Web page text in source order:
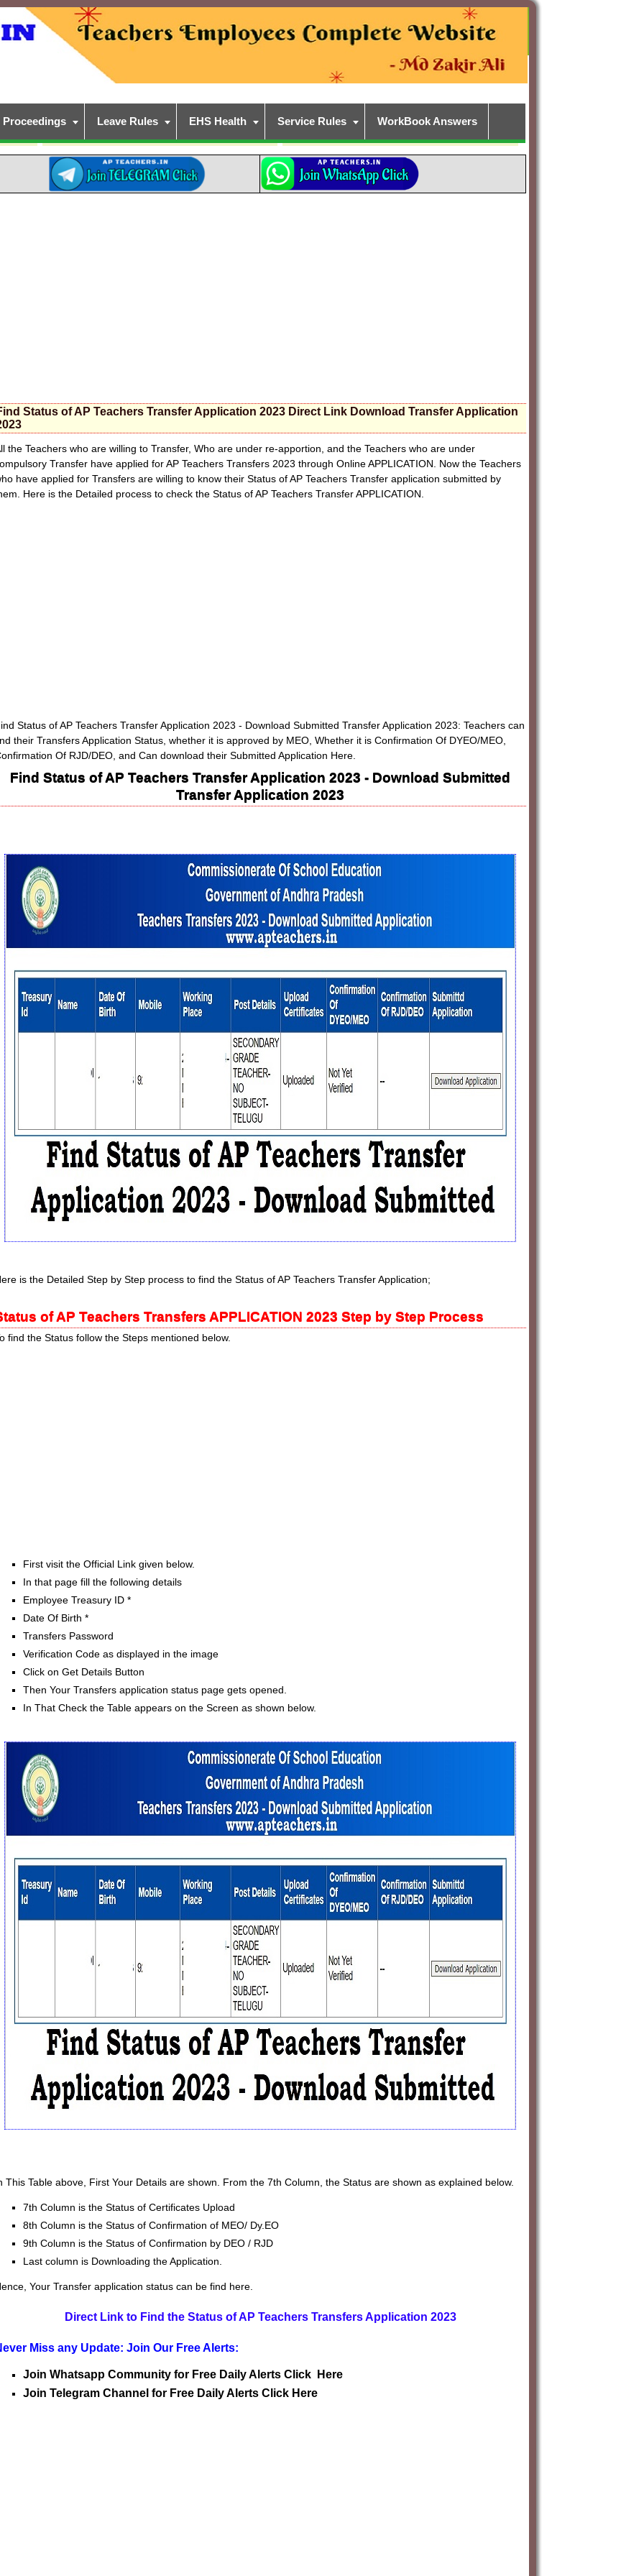
Proceedings Leave Rules EHS Health Service Rules WorkBook Answers
Status of AP Teachers Transfer Application 2023 Direct Link Download Transfer Application
the Teachers who are willing to Transfer, Who are under re-apportion, and the Teachers who are under
Transfer have applied for AP Teachers Transfers 2023 through Online APPLICATION. Now the Teachers
have applied for Transfers are willing to know their Status of AP Teachers Transfer application submitted by
Here is the Detailed process to check the Status of AP Teachers Transfer APPLICATION.
Status of AP Teachers Transfer Application 2023 - Download Submitted Transfer Application 2023: Teachers can
their Transfers Application Status, whether it is approved by MEO, Whether it is Confirmation Of DYEO/MEO,
Of RJD/DEO, and Can download their Submitted Application Here.
Find Status of AP Teachers Transfer Application 2023 - Download Submitted
Transfer Application 2023
is the Detailed Step by Step process to find the Status of AP Teachers Transfer Application;
of AP Teachers Transfers APPLICATION 2023 Step by Step Process
find the Status follow the Steps mentioned below.
First visit the Official Link given below.
In that page fill the following details
Employee Treasury ID *
Date Of Birth *
Transfers Password
Verification Code as displayed in the image
Click on Get Details Button
Then Your Transfers application status page gets opened.
In That Check the Table appears on the Screen as shown below.
This Table above, First Your Details are shown. From the 7th Column, the Status are shown as explained below.
7th Column is the Status of Certificates Upload
8th Column is the Status of Confirmation of MEO/ Dy.EO
9th Column is the Status of Confirmation by DEO / RJD
Last column is Downloading the Application.
Your Transfer application status can be find here.
Direct Link to Find the Status of AP Teachers Transfers Application 2023
Miss any Update: Join Our Free Alerts:
Join Whatsapp Community for Free Daily Alerts Click Here
Join Telegram Channel for Free Daily Alerts Click Here